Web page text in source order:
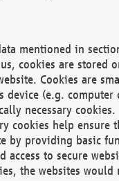
mentioned in
cookies are stored
Cookies are
device (e.g. computer
necessary cookies.
cookies help ensure
by providing basic
access to secure
the websites would